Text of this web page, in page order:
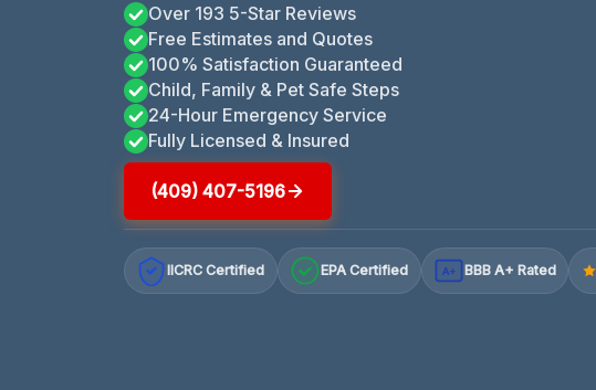
Over 193 5-Star Reviews
Free Estimates and Quotes
100% Satisfaction Guaranteed
Child, Family & Pet Safe Steps
24-Hour Emergency Service
Fully Licensed & Insured
(409) 407-5196
IICRC Certified EPA Certified A+ BBB A+ Rated